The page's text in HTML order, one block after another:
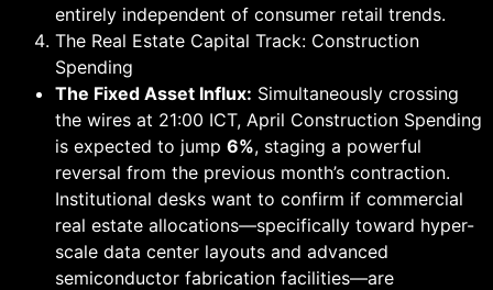
entirely independent of consumer retail trends.
The Real Estate Capital Track: Construction
Spending
The Fixed Asset Influx: Simultaneously crossing
the wires at 21:00 ICT, April Construction Spending
is expected to jump 6%, staging a powerful
reversal from the previous month’s contraction.
Institutional desks want to confirm if commercial
real estate allocations—specifically toward hyper-
scale data center layouts and advanced
semiconductor fabrication facilities—are